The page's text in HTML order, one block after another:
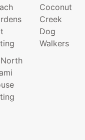
North
Coconut
Creek
Dog
Walkers